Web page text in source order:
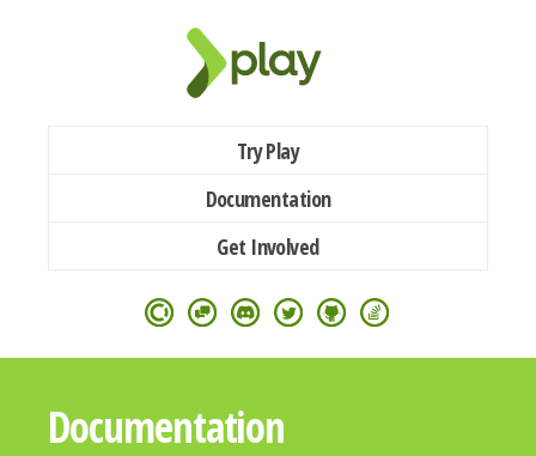
Try Play
Documentation
Get Involved
Documentation